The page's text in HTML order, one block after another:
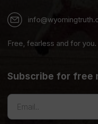
Free, fearless and for you.
Subscribe for free